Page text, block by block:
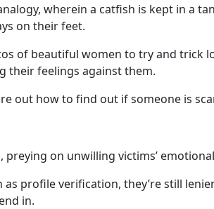
wherein a catfish is kept in a
on their feet.
of beautiful women to try and trick
their feelings against them.
out how to find out if someone is
on unwilling victims’
profile verification, they’re still
in.